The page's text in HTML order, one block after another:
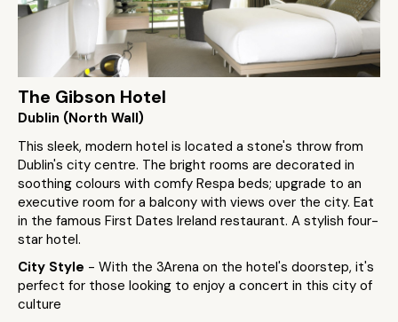
The Gibson Hotel
Dublin (North Wall)
This sleek, modern hotel is located a stone's throw from
Dublin's city centre. The bright rooms are decorated in
soothing colours with comfy Respa beds; upgrade to an
executive room for a balcony with views over the city. Eat
in the famous First Dates Ireland restaurant. A stylish four-
star hotel.
City Style - With the 3Arena on the hotel's doorstep, it's
perfect for those looking to enjoy a concert in this city of
culture